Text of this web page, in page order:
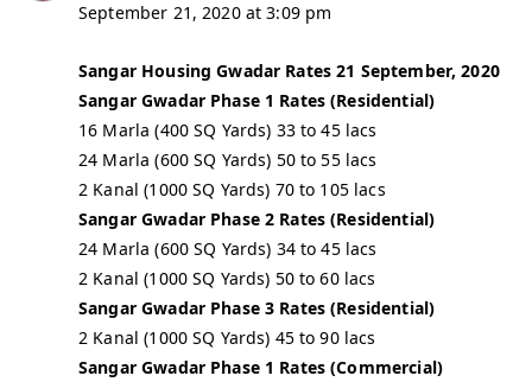
September 21, 2020 at 3:09 pm
Sangar Housing Gwadar Rates 21 September, 2020
Sangar Gwadar Phase 1 Rates (Residential)
16 Marla (400 SQ Yards) 33 to 45 lacs
24 Marla (600 SQ Yards) 50 to 55 lacs
2 Kanal (1000 SQ Yards) 70 to 105 lacs
Sangar Gwadar Phase 2 Rates (Residential)
24 Marla (600 SQ Yards) 34 to 45 lacs
2 Kanal (1000 SQ Yards) 50 to 60 lacs
Sangar Gwadar Phase 3 Rates (Residential)
2 Kanal (1000 SQ Yards) 45 to 90 lacs
Sangar Gwadar Phase 1 Rates (Commercial)